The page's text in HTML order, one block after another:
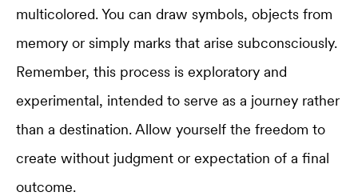
multicolored. You can draw symbols, objects from
memory or simply marks that arise subconsciously.
Remember, this process is exploratory and
experimental, intended to serve as a journey rather
than a destination. Allow yourself the freedom to
create without judgment or expectation of a final
outcome.